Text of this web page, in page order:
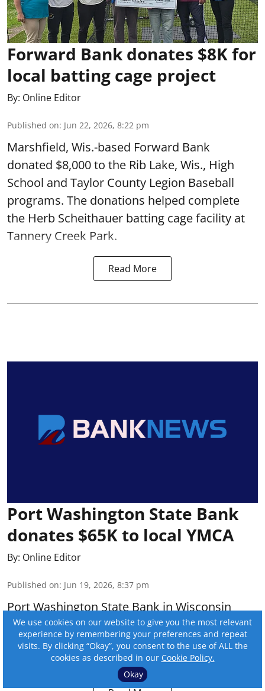
Forward Bank donates $8K for
local batting cage project
By: Online Editor
Published on: Jun 22, 2026, 8:22 pm
Marshfield, Wis.-based Forward Bank
donated $8,000 to the Rib Lake, Wis., High
School and Taylor County Legion Baseball
programs. The donations helped complete
the Herb Scheithauer batting cage facility at
Tannery Creek Park.
Read More
Port Washington State Bank
donates $65K to local YMCA
By: Online Editor
Published on: Jun 19, 2026, 8:37 pm
Port Washington State Bank in Wisconsin
donated $65,000 to the Feith Family Ozaukee
YMCA for its aquatic center renovation
campaign.
We use cookies on our website to give you the most relevant
experience by remembering your preferences and repeat
visits. By clicking “Okay”, you consent to the use of ALL the
cookies as described in our Cookie Policy.
Okay